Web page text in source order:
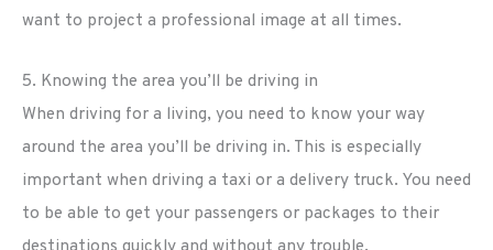
want to project a professional image at all times.
5. Knowing the area you’ll be driving in
When driving for a living, you need to know your way
around the area you’ll be driving in. This is especially
important when driving a taxi or a delivery truck. You need
to be able to get your passengers or packages to their